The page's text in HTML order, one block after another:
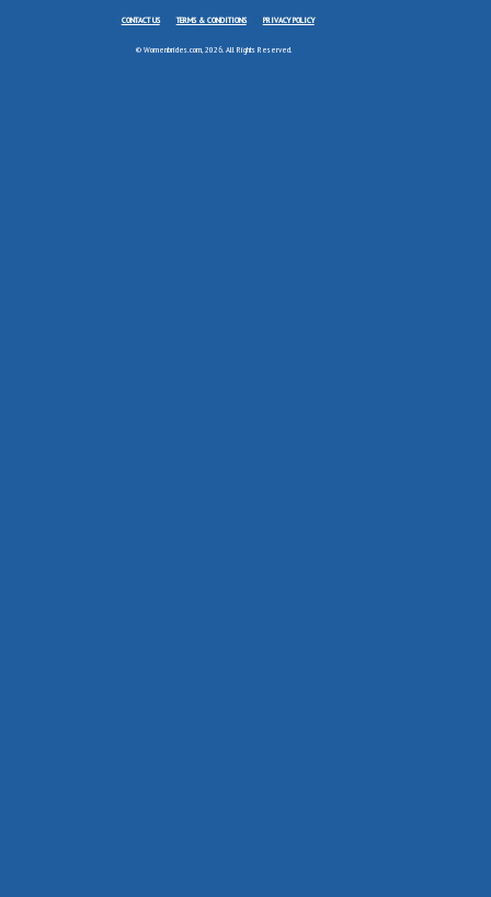
CONTACT US TERMS & CONDITIONS PRIVACY POLICY
© Womenbrides.com, 2026. All Rights Reserved.